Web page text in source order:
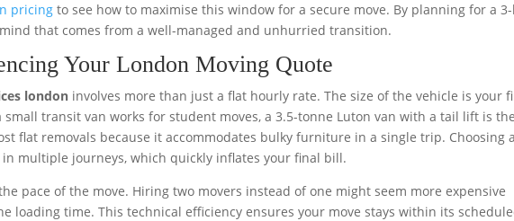
pricing to see how to maximise this window for a secure move. By planning for a
that comes from a well-managed and unhurried transition.
Your London Moving Quote
london involves more than just a flat hourly rate. The size of the vehicle is your
transit van works for student moves, a 3.5-tonne Luton van with a tail lift is the
flat removals because it accommodates bulky furniture in a single trip. Choosing
in multiple journeys, which quickly inflates your final bill.
pace of the move. Hiring two movers instead of one might seem more expensive
loading time. This technical efficiency ensures your move stays within its